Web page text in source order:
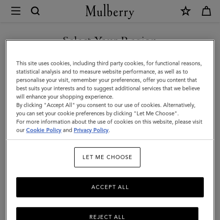
Mulberry
8
Card
Coin
Wallet
|
Oak
Small
|
Family
Select Your Region
You are currently browsing the New Zealand site but we noticed
you are in United States.
GO TO UNITED STATES SITE
CONTINUE TO NEW
ZEALAND SITE
This site uses cookies, including third party cookies, for functional reasons,
statistical analysis and to measure website performance, as well as to
personalise your visit, remember your preferences, offer you content that
best suits your interests and to suggest additional services that we believe
will enhance your shopping experience.
By clicking "Accept All" you consent to our use of cookies. Alternatively,
you can set your cookie preferences by clicking "Let Me Choose".
For more information about the use of cookies on this website, please visit
ourCookie Policy and Privacy Policy.
LET ME CHOOSE
REJECT ALL
ACCEPT ALL